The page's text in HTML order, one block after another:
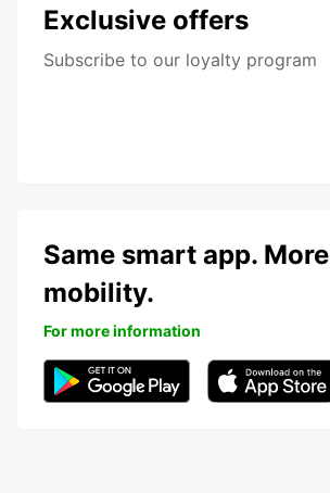
Exclusive offers
Subscribe to our loyalty program
Same smart app. More
mobility.
For more information